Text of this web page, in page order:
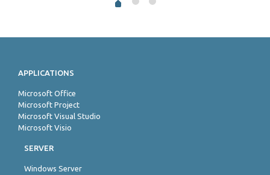
APPLICATIONS
Microsoft Office
Microsoft Project
Microsoft Visual Studio
Microsoft Visio
SERVER
Windows Server